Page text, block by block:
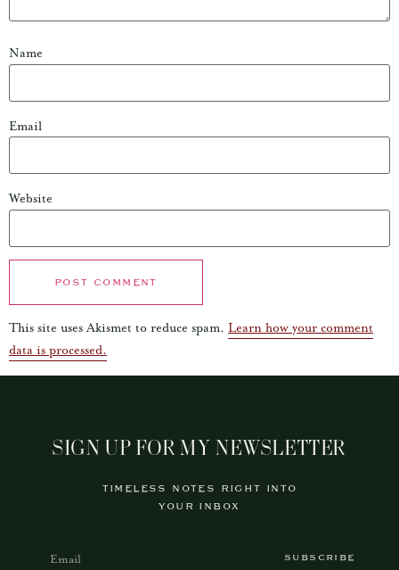
Name
Email
Website
This site uses Akismet to reduce spam. Learn how your comment
data is processed.
SIGN UP FOR MY NEWSLETTER
TIMELESS NOTES RIGHT INTO
YOUR INBOX
SUBSCRIBE